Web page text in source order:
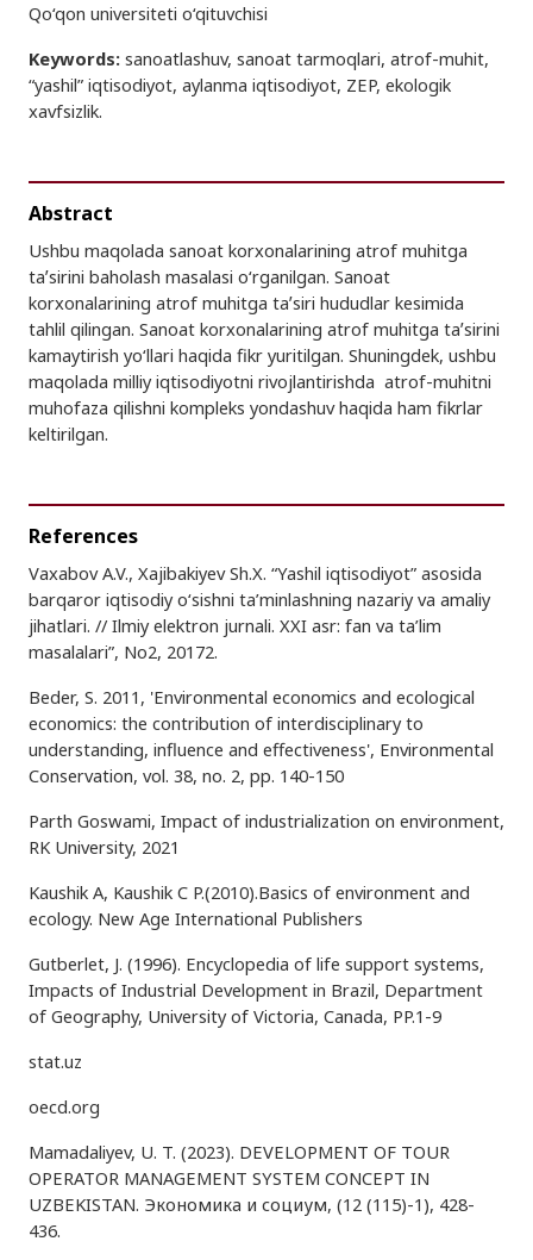
Qo‘qon universiteti o‘qituvchisi
Keywords: sanoatlashuv, sanoat tarmoqlari, atrof-muhit,
“yashil” iqtisodiyot, aylanma iqtisodiyot, ZEP, ekologik
xavfsizlik.
Abstract
Ushbu maqolada sanoat korxonalarining atrof muhitga
taʼsirini baholash masalasi o‘rganilgan. Sanoat
korxonalarining atrof muhitga taʼsiri hududlar kesimida
tahlil qilingan. Sanoat korxonalarining atrof muhitga taʼsirini
kamaytirish yo‘llari haqida fikr yuritilgan. Shuningdek, ushbu
maqolada milliy iqtisodiyotni rivojlantirishda atrof-muhitni
muhofaza qilishni kompleks yondashuv haqida ham fikrlar
keltirilgan.
References
Vaxabov A.V., Xajibakiyev Sh.X. “Yashil iqtisodiyot” asosida
barqaror iqtisodiy o‘sishni ta’minlashning nazariy va amaliy
jihatlari. // Ilmiy elektron jurnali. XXI asr: fan va ta’lim
masalalari”, No2, 20172.
Beder, S. 2011, 'Environmental economics and ecological
economics: the contribution of interdisciplinary to
understanding, influence and effectiveness', Environmental
Conservation, vol. 38, no. 2, pp. 140-150
Parth Goswami, Impact of industrialization on environment,
RK University, 2021
Kaushik A, Kaushik C P.(2010).Basics of environment and
ecology. New Age International Publishers
Gutberlet, J. (1996). Encyclopedia of life support systems,
Impacts of Industrial Development in Brazil, Department
of Geography, University of Victoria, Canada, PP.1-9
stat.uz
oecd.org
Mamadaliyev, U. T. (2023). DEVELOPMENT OF TOUR
OPERATOR MANAGEMENT SYSTEM CONCEPT IN
UZBEKISTAN. Экономика и социум, (12 (115)-1), 428-
436.